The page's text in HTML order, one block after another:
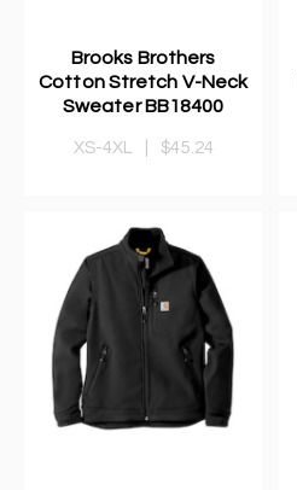
Brooks Brothers
Cotton Stretch V-Neck
Sweater BB18400
XS-4XL $45.24